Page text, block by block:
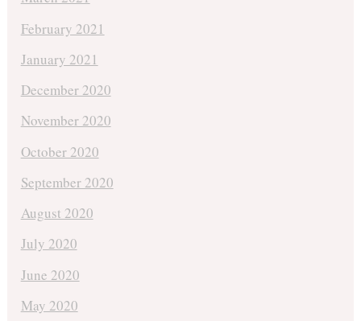
February 2021
January 2021
December 2020
November 2020
October 2020
September 2020
August 2020
July 2020
June 2020
May 2020